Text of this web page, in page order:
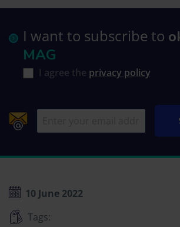
I want to subscribe to
MAG
I agree the privacy policy
10 June 2022
Tags: